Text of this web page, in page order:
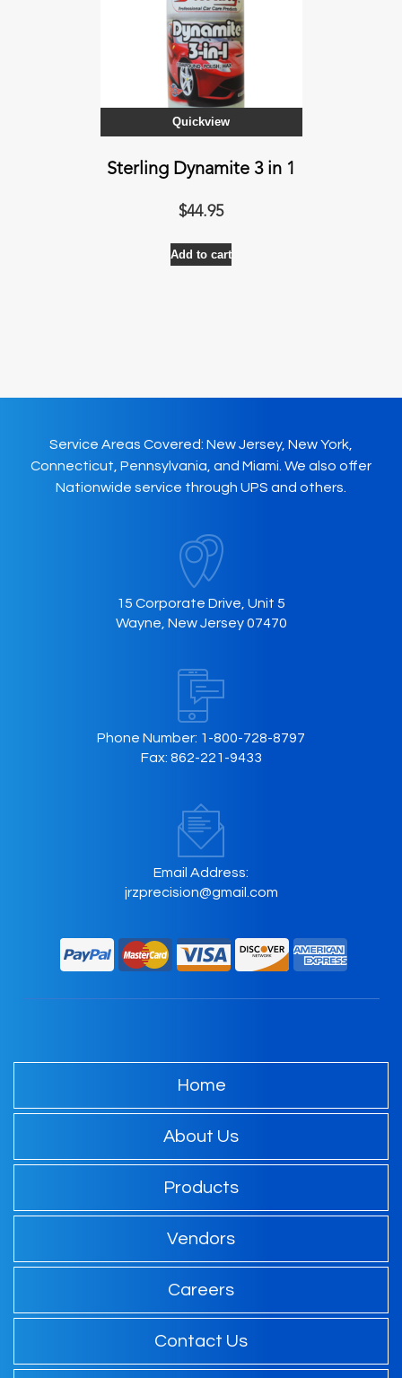
Quickview
Sterling Dynamite 3 in 1
$44.95
Add to cart
Service Areas Covered: New Jersey, New York,
Connecticut, Pennsylvania, and Miami. We also offer
Nationwide service through UPS and others.
15 Corporate Drive, Unit 5
Wayne, New Jersey 07470
Phone Number: 1-800-728-8797
Fax: 862-221-9433
Email Address:
jrzprecision@gmail.com
Home
About Us
Products
Vendors
Careers
Contact Us